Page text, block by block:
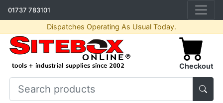
01737 783101
Dispatches Operating As Usual Today.
Checkout